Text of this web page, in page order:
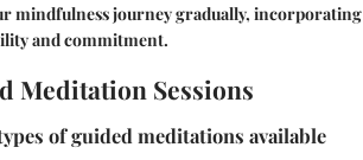
mindfulness journey gradually, incorporating
and commitment.
Meditation Sessions
of guided meditations available